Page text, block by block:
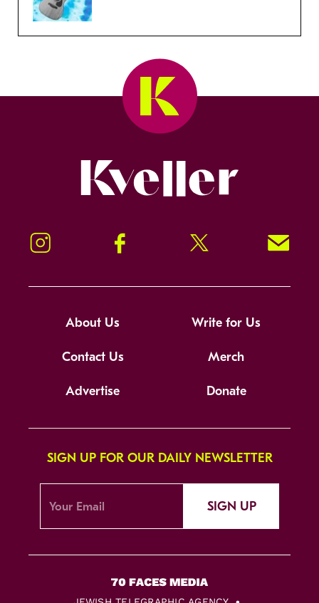
Instagram Facebook Twitter Signup!
About Us Write for Us
Contact Us Merch
Advertise Donate
SIGN UP FOR OUR DAILY NEWSLETTER
SIGN UP